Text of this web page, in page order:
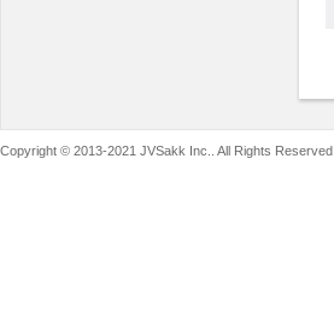
Copyright © 2013-2021 JVSakk Inc.. All Rights Reserved.